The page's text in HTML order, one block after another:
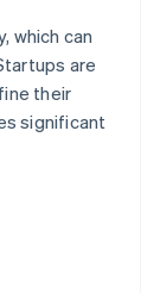
which can
are
their
significant